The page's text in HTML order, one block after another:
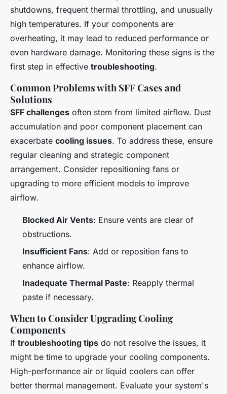
shutdowns, frequent thermal throttling, and unusually
high temperatures. If your components are
overheating, it may lead to reduced performance or
even hardware damage. Monitoring these signs is the
first step in effective troubleshooting.
Common Problems with SFF Cases and
Solutions
SFF challenges often stem from limited airflow. Dust
accumulation and poor component placement can
exacerbate cooling issues. To address these, ensure
regular cleaning and strategic component
arrangement. Consider repositioning fans or
upgrading to more efficient models to improve
airflow.
Blocked Air Vents: Ensure vents are clear of
obstructions.
Insufficient Fans: Add or reposition fans to
enhance airflow.
Inadequate Thermal Paste: Reapply thermal
paste if necessary.
When to Consider Upgrading Cooling
Components
If troubleshooting tips do not resolve the issues, it
might be time to upgrade your cooling components.
High-performance air or liquid coolers can offer
better thermal management. Evaluate your system's